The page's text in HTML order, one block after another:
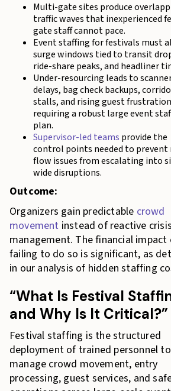
Multi-gate sites produce
traffic waves that inexperienced
gate staff cannot pace.
Event staffing for festivals must
surge windows tied to transit
ride-share peaks, and headliner
Under-resourcing leads to
delays, bag check backups,
stalls, and rising guest
requiring a robust large event
plan.
Supervisor-led teams provide the
control points needed to
flow issues from escalating into
wide disruptions.
Outcome:
Organizers gain predictable crowd
movement instead of reactive crisis
management. The financial impact
failing to do so is significant, as
in our analysis of hidden staffing
“What Is Festival
and Why Is It Critical?”
Festival staffing is the structured
deployment of trained personnel to
manage crowd movement, entry
processing, guest services, and